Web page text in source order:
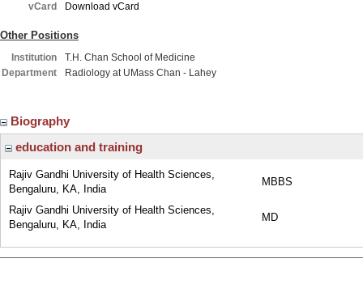
vCard
Download vCard
Other Positions
Institution
T.H. Chan School of Medicine
Department
Radiology at UMass Chan - Lahey
Biography
education and training
Rajiv Gandhi University of Health Sciences,
Bengaluru, KA, India
MBBS
Rajiv Gandhi University of Health Sciences,
Bengaluru, KA, India
MD